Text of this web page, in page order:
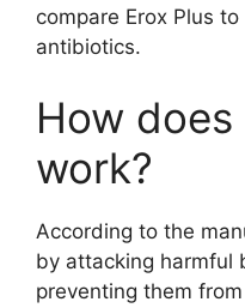
compare Erox Plus
antibiotics.
How does
work?
According to the
by attacking harmful
preventing them